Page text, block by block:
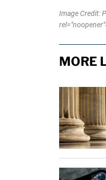
Image Credit:
MORE